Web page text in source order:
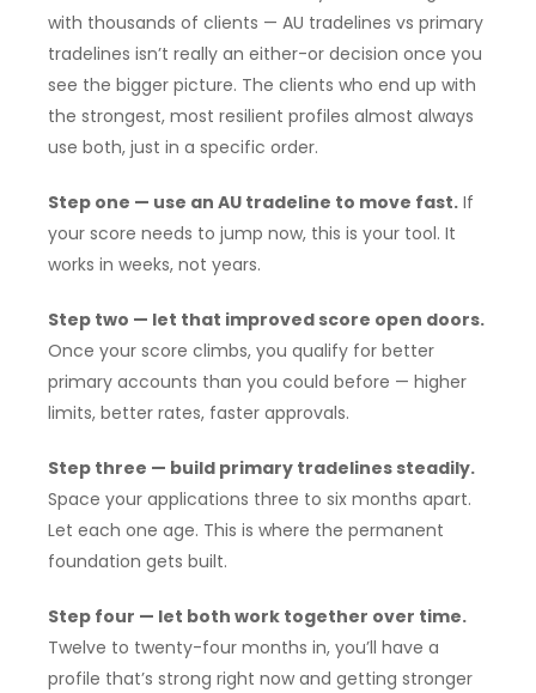
with thousands of clients — AU tradelines vs primary
tradelines isn’t really an either-or decision once you
see the bigger picture. The clients who end up with
the strongest, most resilient profiles almost always
use both, just in a specific order.
Step one — use an AU tradeline to move fast. If
your score needs to jump now, this is your tool. It
works in weeks, not years.
Step two — let that improved score open doors.
Once your score climbs, you qualify for better
primary accounts than you could before — higher
limits, better rates, faster approvals.
Step three — build primary tradelines steadily.
Space your applications three to six months apart.
Let each one age. This is where the permanent
foundation gets built.
Step four — let both work together over time.
Twelve to twenty-four months in, you’ll have a
profile that’s strong right now and getting stronger